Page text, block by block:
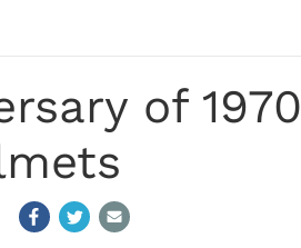
of 1970